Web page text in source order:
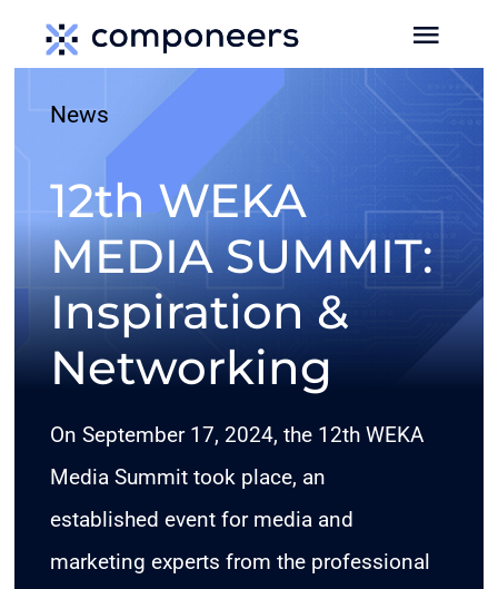
to
content
HOME
MEDIA
SERVICES
NEWS
CONTACT
News
12th WEKA
MEDIA SUMMIT:
Inspiration &
Networking
On September 17, 2024, the 12th WEKA
Media Summit took place, an
established event for media and
marketing experts from the professional